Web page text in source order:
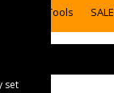
Tools SALE
set